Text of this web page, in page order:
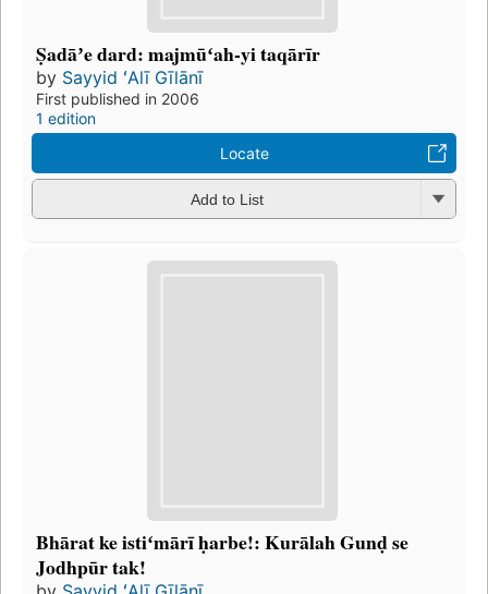
Ṣadāʼe dard: majmūʻah-yi taqārīr
by Sayyid ʻAlī Gīlānī
First published in 2006
1 edition
Locate
Add to List
Bhārat ke istiʻmārī ḥarbe!: Kurālah Gunḍ se
Jodhpūr tak!